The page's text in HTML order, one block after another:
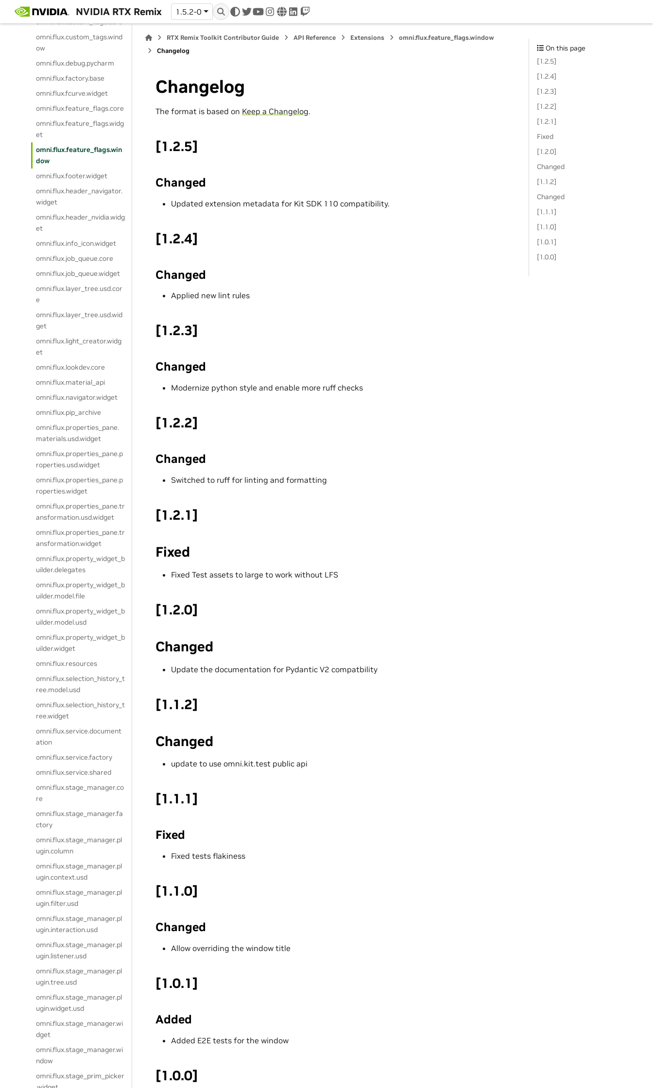
NVIDIA RTX Remix 1.5.2-0
twitteryoutube
instagram
wwwlinkedin
twitch
t
omni.flux.custom_tags.core
omni.flux.custom_tags.wind
ow
omni.flux.debug.pycharm
omni.flux.factory.base
omni.flux.fcurve.widget
omni.flux.feature_flags.core
omni.flux.feature_flags.widg
et
omni.flux.feature_flags.win
dow
omni.flux.footer.widget
omni.flux.header_navigator.
widget
omni.flux.header_nvidia.widg
et
omni.flux.info_icon.widget
omni.flux.job_queue.core
omni.flux.job_queue.widget
omni.flux.layer_tree.usd.cor
e
omni.flux.layer_tree.usd.wid
get
omni.flux.light_creator.widg
et
omni.flux.lookdev.core
omni.flux.material_api
omni.flux.navigator.widget
omni.flux.pip_archive
omni.flux.properties_pane.
materials.usd.widget
omni.flux.properties_pane.p
roperties.usd.widget
omni.flux.properties_pane.p
roperties.widget
omni.flux.properties_pane.tr
ansformation.usd.widget
omni.flux.properties_pane.tr
ansformation.widget
omni.flux.property_widget_b
uilder.delegates
omni.flux.property_widget_b
uilder.model.file
omni.flux.property_widget_b
uilder.model.usd
omni.flux.property_widget_b
uilder.widget
omni.flux.resources
omni.flux.selection_history_t
ree.model.usd
omni.flux.selection_history_t
ree.widget
omni.flux.service.document
ation
omni.flux.service.factory
omni.flux.service.shared
omni.flux.stage_manager.co
re
omni.flux.stage_manager.fa
ctory
omni.flux.stage_manager.pl
ugin.column
omni.flux.stage_manager.pl
ugin.context.usd
omni.flux.stage_manager.pl
ugin.filter.usd
omni.flux.stage_manager.pl
ugin.interaction.usd
omni.flux.stage_manager.pl
ugin.listener.usd
omni.flux.stage_manager.pl
ugin.tree.usd
omni.flux.stage_manager.pl
ugin.widget.usd
omni.flux.stage_manager.wi
dget
omni.flux.stage_manager.wi
ndow
omni.flux.stage_prim_picker
RTX Remix Toolkit Contributor Guide API Reference Extensions
omni.flux.feature_flags.window
Changelog
Changelog
The format is based on Keep a Changelog.
[1.2.5]
Changed
Updated extension metadata for Kit SDK 110 compatibility.
[1.2.4]
Changed
Applied new lint rules
[1.2.3]
Changed
Modernize python style and enable more ruff checks
[1.2.2]
Changed
Switched to ruff for linting and formatting
[1.2.1]
Fixed
Fixed Test assets to large to work without LFS
[1.2.0]
Changed
Update the documentation for Pydantic V2 compatbility
[1.1.2]
Changed
update to use omni.kit.test public api
[1.1.1]
Fixed
Fixed tests flakiness
[1.1.0]
Changed
Allow overriding the window title
[1.0.1]
Added
Added E2E tests for the window
[1.0.0]
On this page
[1.2.5]
[1.2.4]
[1.2.3]
[1.2.2]
[1.2.1]
Fixed
[1.2.0]
Changed
[1.1.2]
Changed
[1.1.1]
[1.1.0]
[1.0.1]
[1.0.0]